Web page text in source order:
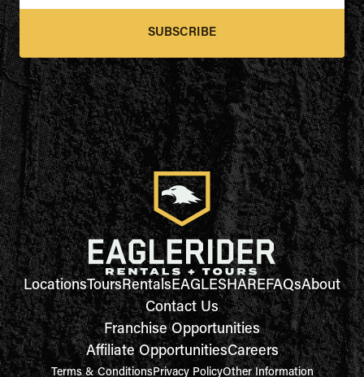
SUBSCRIBE
LocationsToursRentalsEAGLESHAREFAQsAbout
Contact Us
Franchise Opportunities
Affiliate OpportunitiesCareers
Terms & ConditionsPrivacy PolicyOther Information